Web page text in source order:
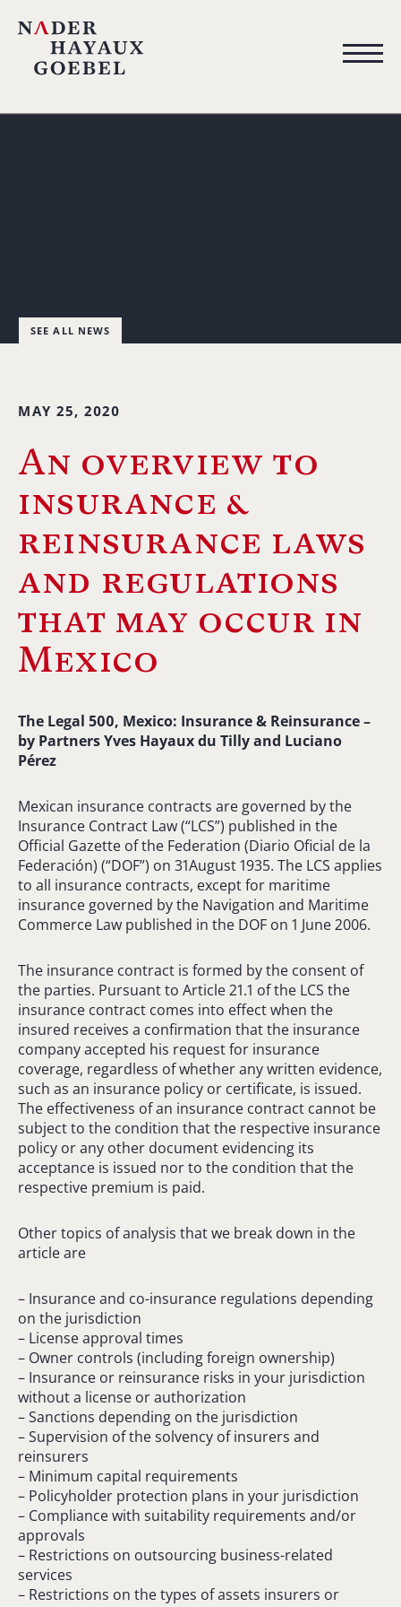
SEE ALL NEWS
MAY 25, 2020
An overview to
insurance &
reinsurance laws
and regulations
that may occur in
Mexico
The Legal 500, Mexico: Insurance & Reinsurance –
by Partners Yves Hayaux du Tilly and Luciano
Pérez
Mexican insurance contracts are governed by the
Insurance Contract Law (“LCS”) published in the
Official Gazette of the Federation (Diario Oficial de la
Federación) (“DOF”) on 31August 1935. The LCS applies
to all insurance contracts, except for maritime
insurance governed by the Navigation and Maritime
Commerce Law published in the DOF on 1 June 2006.
The insurance contract is formed by the consent of
the parties. Pursuant to Article 21.1 of the LCS the
insurance contract comes into effect when the
insured receives a confirmation that the insurance
company accepted his request for insurance
coverage, regardless of whether any written evidence,
such as an insurance policy or certificate, is issued.
The effectiveness of an insurance contract cannot be
subject to the condition that the respective insurance
policy or any other document evidencing its
acceptance is issued nor to the condition that the
respective premium is paid.
Other topics of analysis that we break down in the
article are
– Insurance and co-insurance regulations depending
on the jurisdiction
– License approval times
– Owner controls (including foreign ownership)
– Insurance or reinsurance risks in your jurisdiction
without a license or authorization
– Sanctions depending on the jurisdiction
– Supervision of the solvency of insurers and
reinsurers
– Minimum capital requirements
– Policyholder protection plans in your jurisdiction
– Compliance with suitability requirements and/or
approvals
– Restrictions on outsourcing business-related
services
– Restrictions on the types of assets insurers or